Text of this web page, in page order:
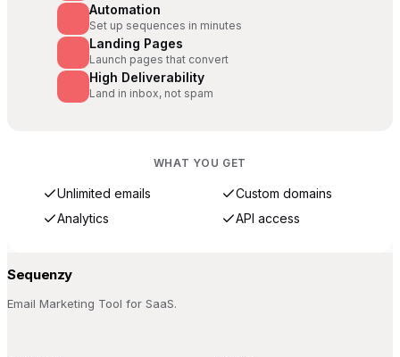
Automation
Set up sequences in minutes
Landing Pages
Launch pages that convert
High Deliverability
Land in inbox, not spam
WHAT YOU GET
Unlimited emails
Custom domains
Analytics
API access
Sequenzy
Email Marketing Tool for SaaS.